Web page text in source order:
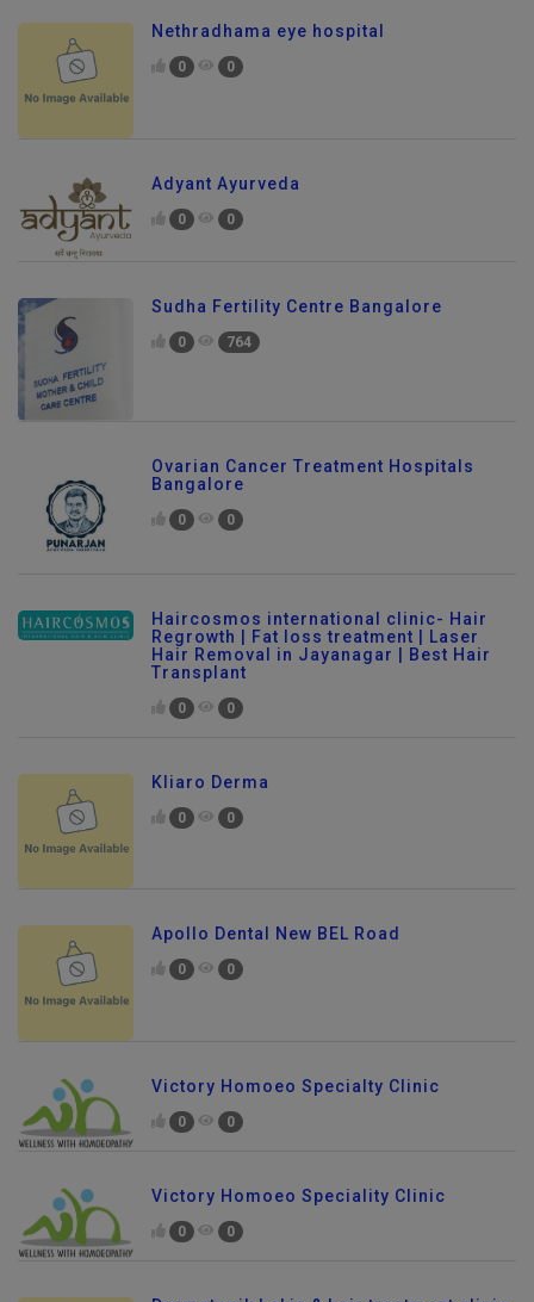
Nethradhama eye hospital
0 0
Adyant Ayurveda
0 0
Sudha Fertility Centre Bangalore
0 764
Ovarian Cancer Treatment Hospitals
Bangalore
0 0
Haircosmos international clinic- Hair
Regrowth | Fat loss treatment | Laser
Hair Removal in Jayanagar | Best Hair
Transplant
0 0
Kliaro Derma
0 0
Apollo Dental New BEL Road
0 0
Victory Homoeo Specialty Clinic
0 0
Victory Homoeo Speciality Clinic
0 0